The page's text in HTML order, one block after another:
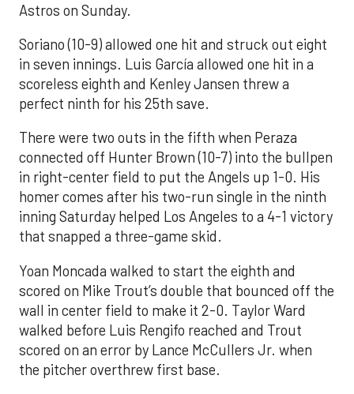
Astros on Sunday.
Soriano (10-9) allowed one hit and struck out eight
in seven innings. Luis García allowed one hit in a
scoreless eighth and Kenley Jansen threw a
perfect ninth for his 25th save.
There were two outs in the fifth when Peraza
connected off Hunter Brown (10-7) into the bullpen
in right-center field to put the Angels up 1-0. His
homer comes after his two-run single in the ninth
inning Saturday helped Los Angeles to a 4-1 victory
that snapped a three-game skid.
Yoan Moncada walked to start the eighth and
scored on Mike Trout’s double that bounced off the
wall in center field to make it 2-0. Taylor Ward
walked before Luis Rengifo reached and Trout
scored on an error by Lance McCullers Jr. when
the pitcher overthrew first base.